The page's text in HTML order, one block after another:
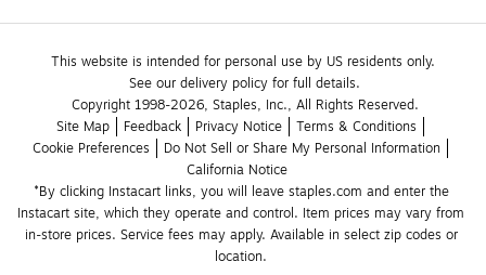
This website is intended for personal use by US residents only.
See our delivery policy for full details.
Copyright 1998-2026, Staples, Inc., All Rights Reserved.
Site Map
Feedback Privacy Notice
Terms & Conditions
Cookie Preferences
Do Not Sell or Share My Personal Information
California Notice
*By clicking Instacart links, you will leave staples.com and enter the
Instacart site, which they operate and control. Item prices may vary from
in-store prices. Service fees may apply. Available in select zip codes or
location.